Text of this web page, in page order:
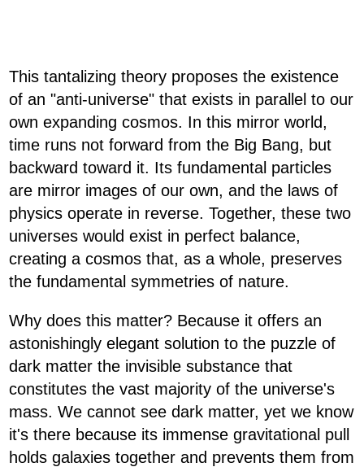
This tantalizing theory proposes the existence
of an "anti-universe" that exists in parallel to our
own expanding cosmos. In this mirror world,
time runs not forward from the Big Bang, but
backward toward it. Its fundamental particles
are mirror images of our own, and the laws of
physics operate in reverse. Together, these two
universes would exist in perfect balance,
creating a cosmos that, as a whole, preserves
the fundamental symmetries of nature.
Why does this matter? Because it offers an
astonishingly elegant solution to the puzzle of
dark matter the invisible substance that
constitutes the vast majority of the universe's
mass. We cannot see dark matter, yet we know
it's there because its immense gravitational pull
holds galaxies together and prevents them from